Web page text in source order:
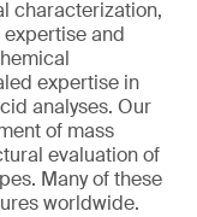
characterization,
and
expertise in
analyses. Our
of mass
evaluation of
Many of these
worldwide.